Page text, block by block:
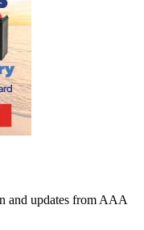
and updates from AAA